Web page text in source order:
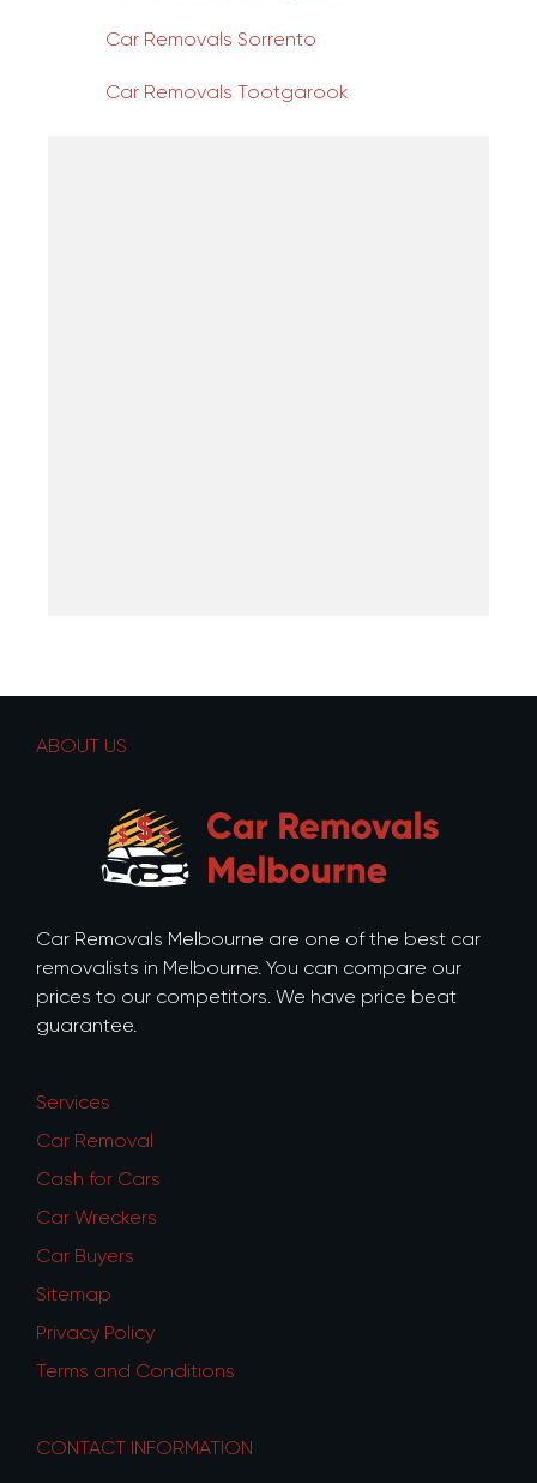
Car Removals Sorrento
Car Removals Tootgarook
ABOUT US
Car Removals Melbourne are one of the best car
removalists in Melbourne. You can compare our
prices to our competitors. We have price beat
guarantee.
Services
Car Removal
Cash for Cars
Car Wreckers
Car Buyers
Sitemap
Privacy Policy
Terms and Conditions
CONTACT INFORMATION